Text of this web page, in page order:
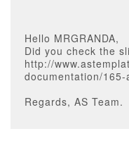
Hello MRGRANDA,
Did you check the
http://
documentation/
Regards, AS Team.